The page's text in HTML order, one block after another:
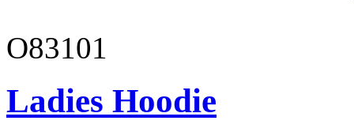
O83101
Ladies Hoodie